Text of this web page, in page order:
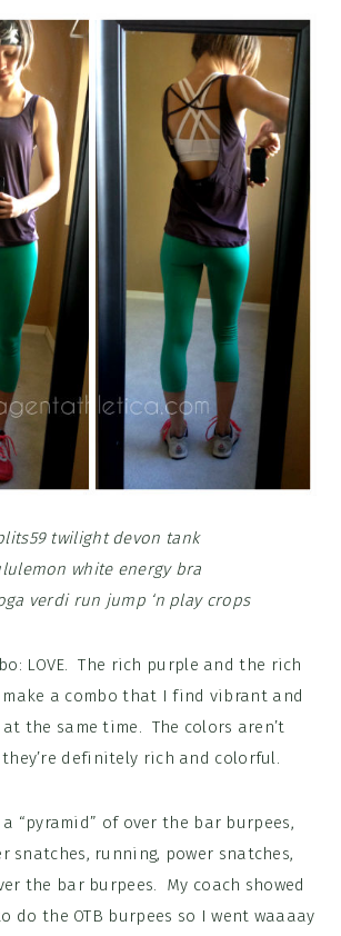
twilight devon tank
white energy bra
verdi run jump ‘n play crops
LOVE. The rich purple and the rich
a combo that I find vibrant and
the same time. The colors aren’t
definitely rich and colorful.
a “pyramid” of over the bar burpees,
snatches, running, power snatches,
the bar burpees. My coach showed
do the OTB burpees so I went waaaay